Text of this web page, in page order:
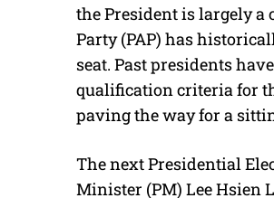
the President is largely a
Party (PAP) has
seat. Past presidents
qualification criteria for
paving the way for a
The next Presidential
Minister (PM) Lee Hsien